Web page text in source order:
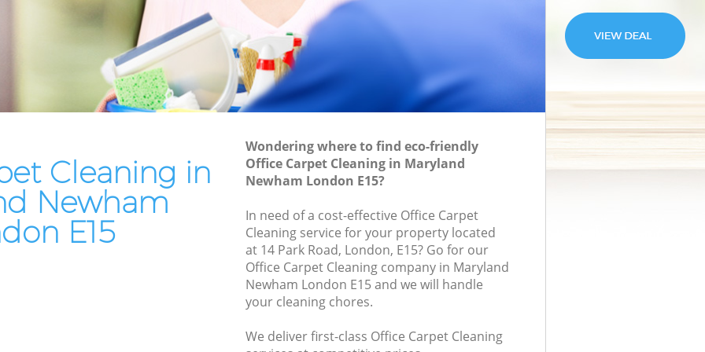
Cleaning in
Newham
E15
Wondering where to find eco-friendly
Office Carpet Cleaning in Maryland
Newham London E15?
In need of a cost-effective Office Carpet
Cleaning service for your property located
at 14 Park Road, London, E15? Go for our
Office Carpet Cleaning company in Maryland
Newham London E15 and we will handle
your cleaning chores.
We deliver first-class Office Carpet Cleaning
Residential Cleaning Maryland Newham
End of Tenancy Cleaning Maryland
Newham
Domestic Cleaning Maryland Newham
Green Cleaning Maryland Newham
Cleaning Company Maryland Newham
Restaurant Cleaning Maryland Newham
Office Carpet Cleaning Maryland
Kitchen Cleaning Maryland Newham
Industrial Cleaning Maryland Newham
Bathroom Cleaning Maryland Newham